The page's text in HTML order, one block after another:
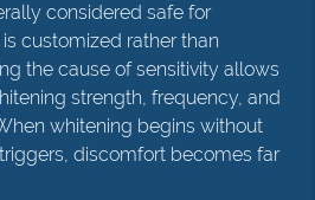
considered safe for
customized rather than
the cause of sensitivity allows
strength, frequency, and
whitening begins without
discomfort becomes far